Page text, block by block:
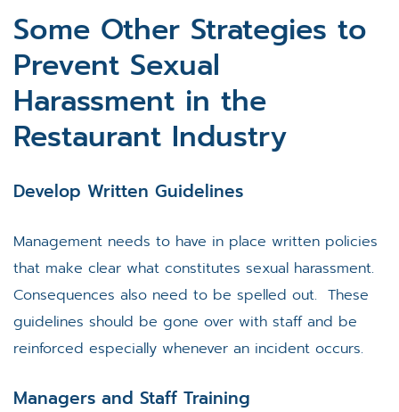
Some Other Strategies to
Prevent Sexual
Harassment in the
Restaurant Industry
Develop Written Guidelines
Management needs to have in place written policies
that make clear what constitutes sexual harassment.
Consequences also need to be spelled out. These
guidelines should be gone over with staff and be
reinforced especially whenever an incident occurs.
Managers and Staff Training